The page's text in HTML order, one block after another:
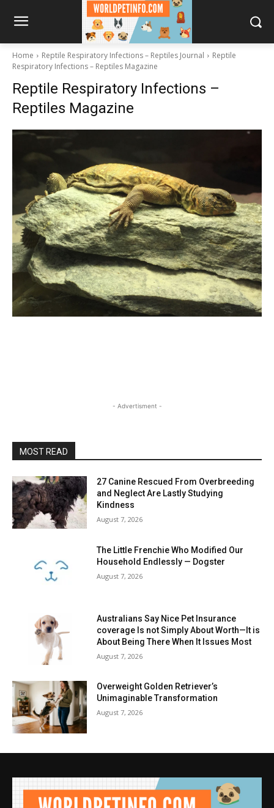
Home Reptile Respiratory Infections – Reptiles Journal
Reptile
Respiratory Infections – Reptiles Magazine
Reptile Respiratory Infections –
Reptiles Magazine
- Advertisment -
MOST READ
27 Canine Rescued From Overbreeding
and Neglect Are Lastly Studying
Kindness
August 7, 2026
The Little Frenchie Who Modified Our
Household Endlessly — Dogster
August 7, 2026
Australians Say Nice Pet Insurance
coverage Is not Simply About Worth—It is
About Being There When It Issues Most
August 7, 2026
Overweight Golden Retriever’s
Unimaginable Transformation
August 7, 2026